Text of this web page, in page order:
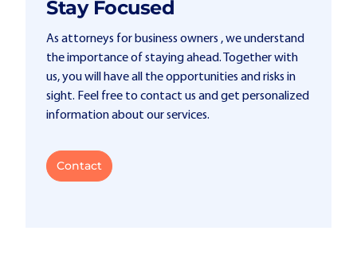
Stay Focused
As attorneys for business owners , we understand
the importance of staying ahead. Together with
us, you will have all the opportunities and risks in
sight. Feel free to contact us and get personalized
information about our services.
Contact